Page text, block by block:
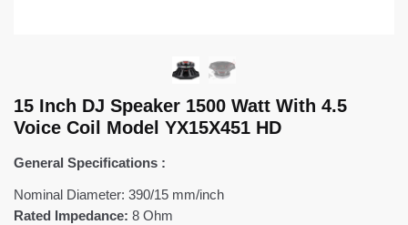
15 Inch DJ Speaker 1500 Watt With 4.5
Voice Coil Model YX15X451 HD
General Specifications :
Nominal Diameter: 390/15 mm/inch
Rated Impedance: 8 Ohm